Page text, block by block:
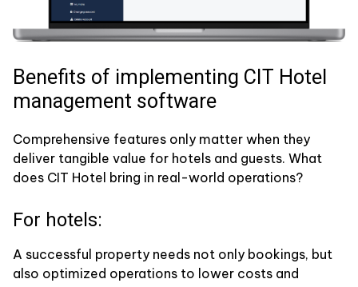
Benefits of implementing CIT Hotel
management software
Comprehensive features only matter when they
deliver tangible value for hotels and guests. What
does CIT Hotel bring in real-world operations?
For hotels:
A successful property needs not only bookings, but
also optimized operations to lower costs and